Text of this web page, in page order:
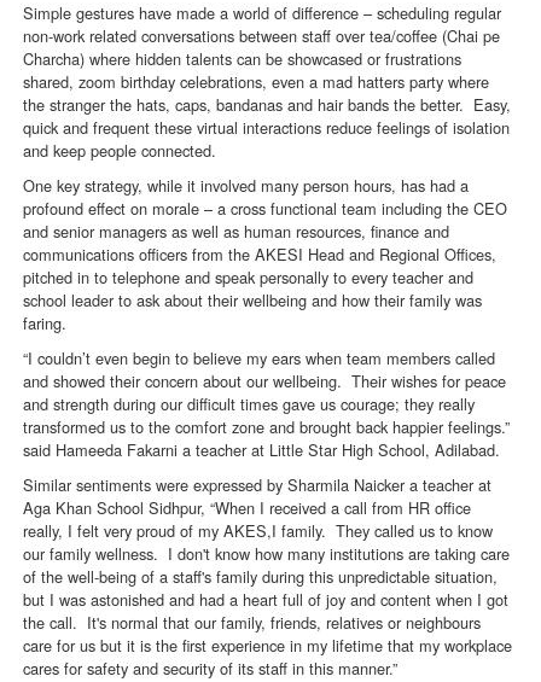
Simple gestures have made a world of difference – scheduling regular
non-work related conversations between staff over tea/coffee (Chai pe
Charcha) where hidden talents can be showcased or frustrations
shared, zoom birthday celebrations, even a mad hatters party where
the stranger the hats, caps, bandanas and hair bands the better. Easy,
quick and frequent these virtual interactions reduce feelings of isolation
and keep people connected.
One key strategy, while it involved many person hours, has had a
profound effect on morale – a cross functional team including the CEO
and senior managers as well as human resources, finance and
communications officers from the AKESI Head and Regional Offices,
pitched in to telephone and speak personally to every teacher and
school leader to ask about their wellbeing and how their family was
faring.
“I couldn’t even begin to believe my ears when team members called
and showed their concern about our wellbeing. Their wishes for peace
and strength during our difficult times gave us courage; they really
transformed us to the comfort zone and brought back happier feelings.”
said Hameeda Fakarni a teacher at Little Star High School, Adilabad.
Similar sentiments were expressed by Sharmila Naicker a teacher at
Aga Khan School Sidhpur, “When I received a call from HR office
really, I felt very proud of my AKES,I family. They called us to know
our family wellness. I don't know how many institutions are taking care
of the well-being of a staff's family during this unpredictable situation,
but I was astonished and had a heart full of joy and content when I got
the call. It's normal that our family, friends, relatives or neighbours
care for us but it is the first experience in my lifetime that my workplace
cares for safety and security of its staff in this manner.”